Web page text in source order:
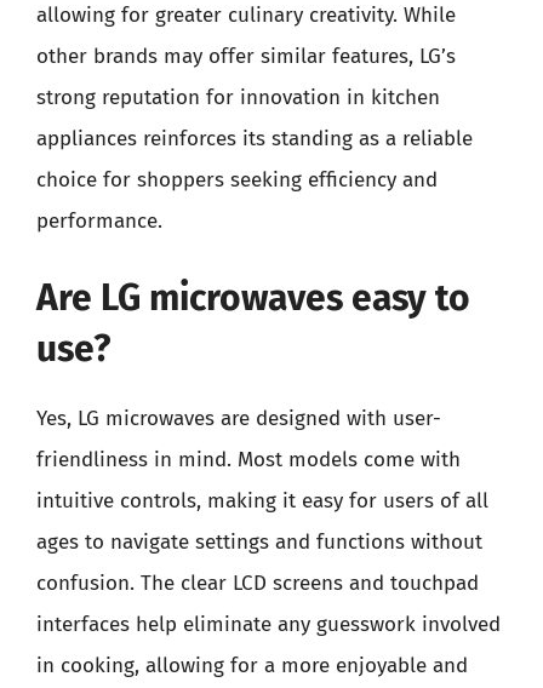
allowing for greater culinary creativity. While
other brands may offer similar features, LG’s
strong reputation for innovation in kitchen
appliances reinforces its standing as a reliable
choice for shoppers seeking efficiency and
performance.
Are LG microwaves easy to
use?
Yes, LG microwaves are designed with user-
friendliness in mind. Most models come with
intuitive controls, making it easy for users of all
ages to navigate settings and functions without
confusion. The clear LCD screens and touchpad
interfaces help eliminate any guesswork involved
in cooking, allowing for a more enjoyable and